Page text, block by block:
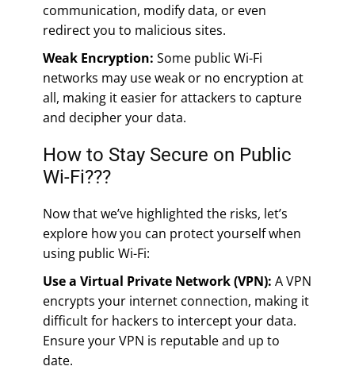
communication, modify data, or even
redirect you to malicious sites.
Weak Encryption: Some public Wi-Fi
networks may use weak or no encryption at
all, making it easier for attackers to capture
and decipher your data.
How to Stay Secure on Public
Wi-Fi???
Now that we’ve highlighted the risks, let’s
explore how you can protect yourself when
using public Wi-Fi:
Use a Virtual Private Network (VPN): A VPN
encrypts your internet connection, making it
difficult for hackers to intercept your data.
Ensure your VPN is reputable and up to
date.